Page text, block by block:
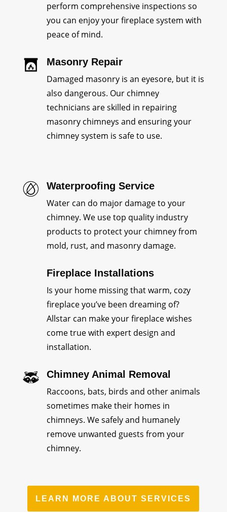
perform comprehensive inspections so
you can enjoy your fireplace system with
peace of mind.
Masonry Repair
Damaged masonry is an eyesore, but it is
also dangerous. Our chimney
technicians are skilled in repairing
masonry chimneys and ensuring your
chimney system is safe to use.
Waterproofing Service
Water can do major damage to your
chimney. We use top quality industry
products to protect your chimney from
mold, rust, and masonry damage.
Fireplace Installations
Is your home missing that warm, cozy
fireplace you’ve been dreaming of?
Allstar can make your fireplace wishes
come true with expert design and
installation.
Chimney Animal Removal
Raccoons, bats, birds and other animals
sometimes make their homes in
chimneys. We safely and humanely
remove unwanted guests from your
chimney.
LEARN MORE ABOUT SERVICES